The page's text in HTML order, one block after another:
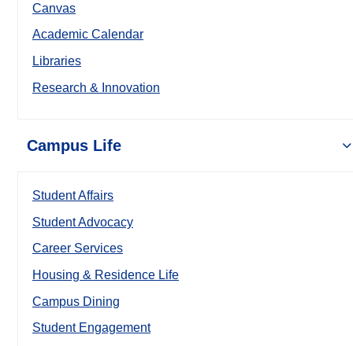
Canvas
Academic Calendar
Libraries
Research & Innovation
Campus Life
Student Affairs
Student Advocacy
Career Services
Housing & Residence Life
Campus Dining
Student Engagement